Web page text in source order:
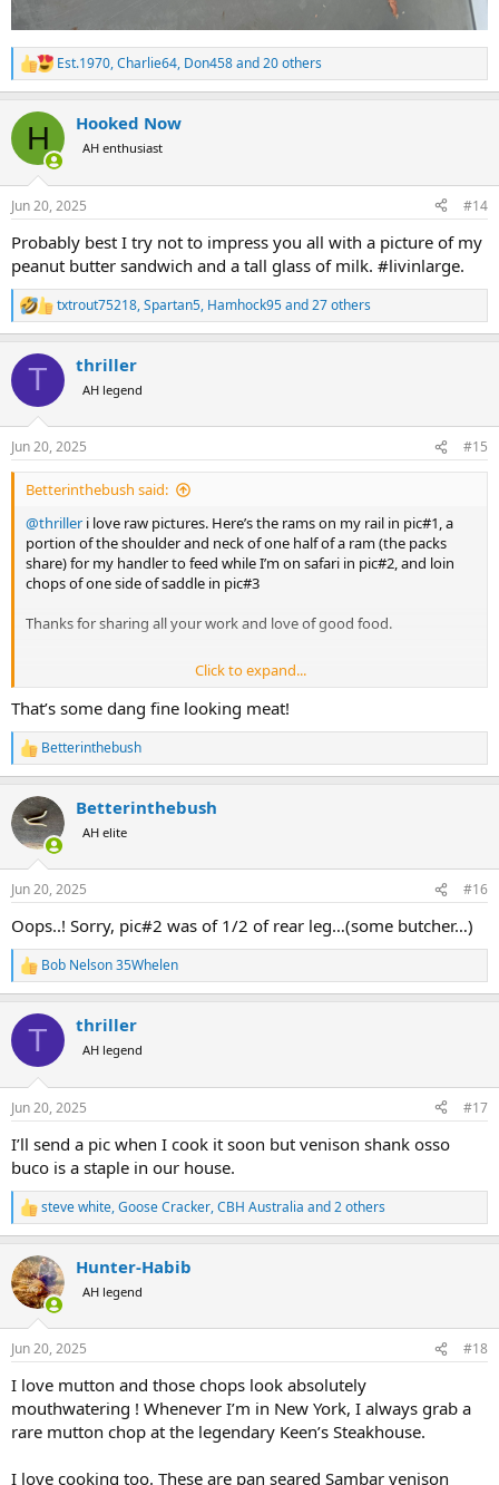
R
e
c
i
s
Est.1970,Charlie64, Don458and 20 others
H Hooked Now
AH enthusiast
Jun 20, 2025 #14
Probably best I try not to impress you all with a picture of my
peanut butter sandwich and a tall glass of milk. #livinlarge.
R
e
c
i
s
:
txtrout75218,Spartan5, Hamhock95and 27 others
T thriller
AH legend
Jun 20, 2025 #15
Betterinthebush said:
@thriller i love raw pictures. Here’s the rams on my rail in pic#1, a
portion of the shoulder and neck of one half of a ram (the packs
share) for my handler to feed while I’m on safari in pic#2, and loin
chops of one side of saddle in pic#3
Thanks for sharing all your work and love of good food.
View attachment 693953View attachment 693955View attachment
693956
Click to expand...
That’s some dang fine looking meat!
R
e
c
t
i
s
Betterinthebush
Betterinthebush
AH elite
Jun 20, 2025 #16
Oops..! Sorry, pic#2 was of 1/2 of rear leg…(some butcher…)
R
e
c
i
s
Bob Nelson 35Whelen
T thriller
AH legend
Jun 20, 2025 #17
I’ll send a pic when I cook it soon but venison shank osso
buco is a staple in our house.
R
e
c
t
i
s
steve white,Goose Cracker,CBH Australia and 2 others
Hunter-Habib
AH legend
Jun 20, 2025 #18
I love mutton and those chops look absolutely
mouthwatering ! Whenever I’m in New York, I always grab a
rare mutton chop at the legendary Keen’s Steakhouse.
I love cooking too. These are pan seared Sambar venison